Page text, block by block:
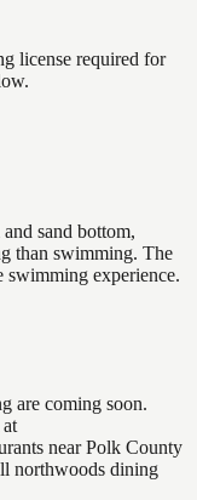
license required for
sand bottom,
than swimming. The
swimming experience.
are coming soon.
near Polk County
northwoods dining